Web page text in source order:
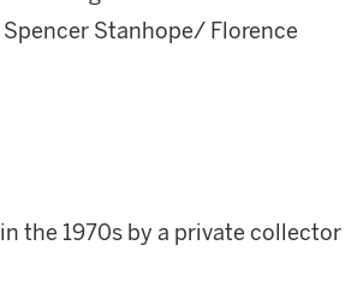
Stanhope/ Florence
the 1970s by a private collector